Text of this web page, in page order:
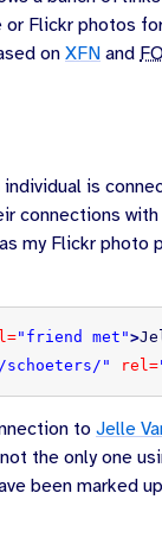
Flickr photos
on XFN and
individual is
connections
my Flickr photo
"friend met">
" rel=
to Jelle
the only one
been marked